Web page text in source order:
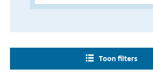
Toon filters